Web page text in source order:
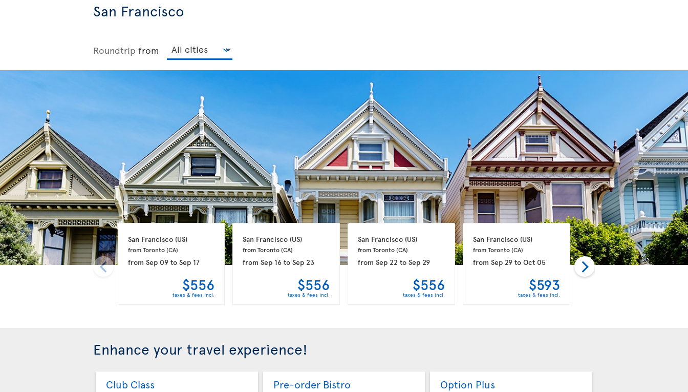
San Francisco
Roundtrip from
San Francisco (US)
from Toronto (CA)
from Sep 09to Sep 17
$556
taxes & fees incl.
San Francisco (US)
from Toronto (CA)
fromSep 16 toSep 23
$556
taxes & fees incl.
San Francisco (US)
from Toronto (CA)
fromSep 22 toSep 29
$556
taxes & fees incl.
San Francisco (US)
from Toronto (CA)
fromSep 29 toOct 05
$593
taxes & fees incl.
San Francisco (US)
from Toronto (CA)
from Oct 06toOct 13
Enhance your travel experience!
Club Class Pre-order Bistro Option Plus